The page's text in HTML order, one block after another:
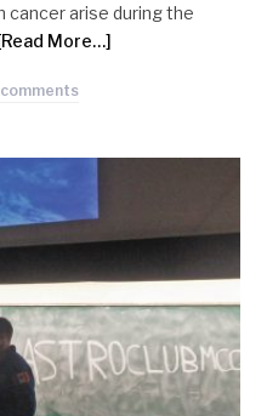
cancer arise during the
More…]